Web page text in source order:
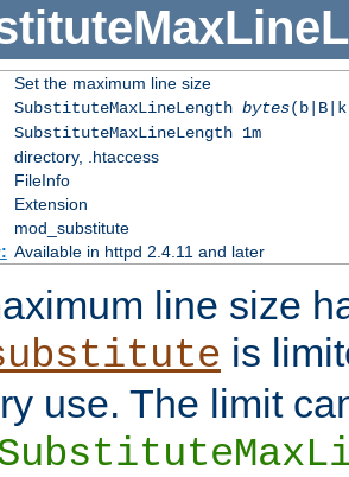
Set the maximum line size
SubstituteMaxLineLength bytes
SubstituteMaxLineLength 1m
directory, .htaccess
FileInfo
Extension
mod_substitute
Available in httpd 2.4.11 and later
line size
is
use. The limit